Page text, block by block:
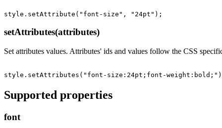
setAttributes(attributes)
Set attributes values. Attributes' ids and values follow the CSS
Supported properties
font